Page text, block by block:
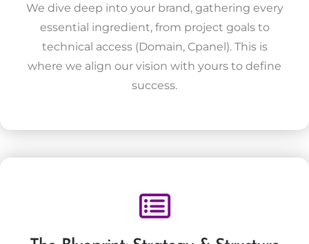
We dive deep into your brand, gathering every
essential ingredient, from project goals to
technical access (Domain, Cpanel). This is
where we align our vision with yours to define
success.